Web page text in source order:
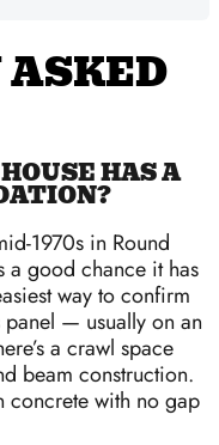
HAS A
1970s in Round
a good chance it has
way to confirm
— usually on an
a crawl space
beam construction.
concrete with no gap